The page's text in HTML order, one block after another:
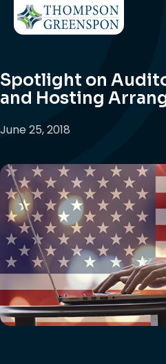
Spotlight on
and Hosting
June 25, 2018